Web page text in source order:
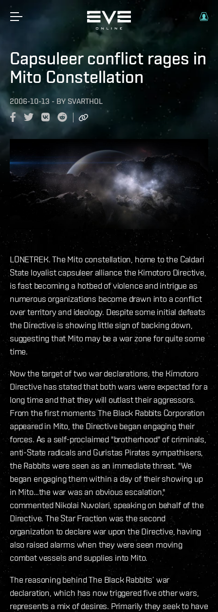
Capsuleer conflict rages in
Mito Constellation
2006-10-13 - BY SVARTHOL
LONETREK. The Mito constellation, home to the Caldari
State loyalist capsuleer alliance the Kimotoro Directive,
is fast becoming a hotbed of violence and intrigue as
numerous organizations become drawn into a conflict
over territory and ideology. Despite some initial defeats
the Directive is showing little sign of backing down,
suggesting that Mito may be a war zone for quite some
time.
Now the target of two war declarations, the Kimotoro
Directive has stated that both wars were expected for a
long time and that they will outlast their aggressors.
From the first moments The Black Rabbits Corporation
appeared in Mito, the Directive began engaging their
forces. As a self-proclaimed "brotherhood" of criminals,
anti-State radicals and Guristas Pirates sympathisers,
the Rabbits were seen as an immediate threat. "We
began engaging them within a day of their showing up
in Mito…the war was an obvious escalation,"
commented Nikolai Nuvolari, speaking on behalf of the
Directive. The Star Fraction was the second
organization to declare war upon the Directive, having
also raised alarms when they were seen moving
combat vessels and supplies into Mito.
The reasoning behind The Black Rabbits’ war
declaration, which has now triggered five other wars,
represents a mix of desires. Primarily they seek to have